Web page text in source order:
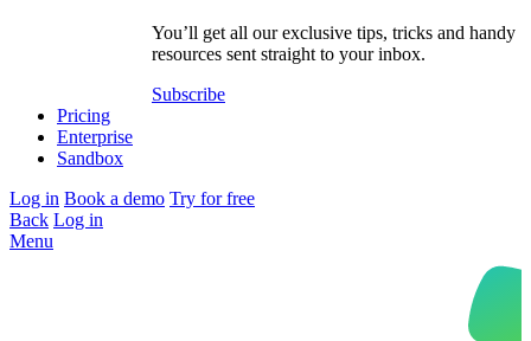
You’ll get all our exclusive tips, tricks and handy
resources sent straight to your inbox.
Subscribe
Pricing
Enterprise
Sandbox
Log in Book a demo Try for free
Back Log in
Menu